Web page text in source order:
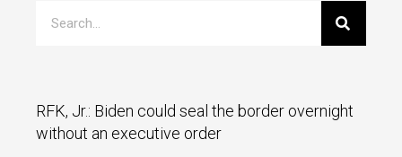
RFK, Jr.: Biden could seal the border overnight
without an executive order